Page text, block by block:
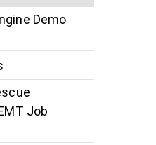
Demo
Job